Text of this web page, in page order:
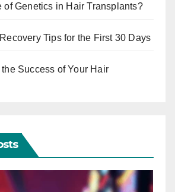
of Genetics in Hair Transplants?
Tips for the First 30 Days
the Success of Your Hair